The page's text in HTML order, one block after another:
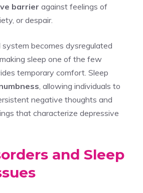
barrier against feelings of
or despair.
system becomes dysregulated
sleep one of the few
temporary comfort. Sleep
, allowing individuals to
negative thoughts and
that characterize depressive
and Sleep